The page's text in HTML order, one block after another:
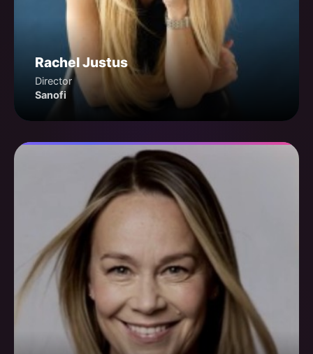
Rachel Justus
Director
Sanofi